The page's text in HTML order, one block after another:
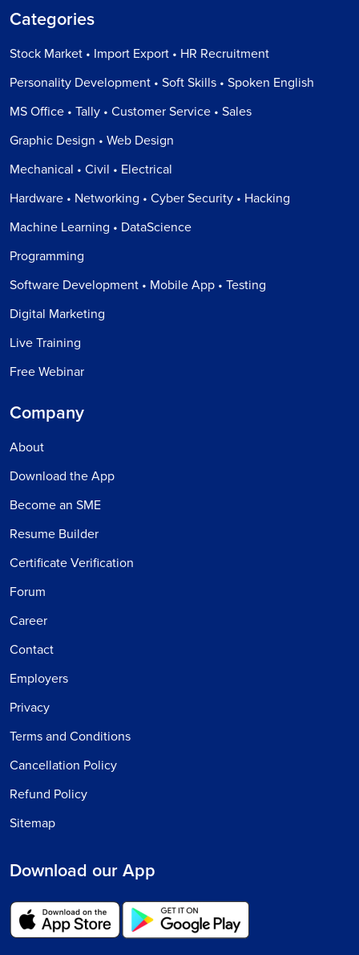
Categories
Stock Market • Import Export • HR Recruitment
Personality Development • Soft Skills • Spoken English
MS Office • Tally • Customer Service • Sales
Graphic Design • Web Design
Mechanical • Civil • Electrical
Hardware • Networking • Cyber Security • Hacking
Machine Learning • DataScience
Programming
Software Development • Mobile App • Testing
Digital Marketing
Live Training
Free Webinar
Company
About
Download the App
Become an SME
Resume Builder
Certificate Verification
Forum
Career
Contact
Employers
Privacy
Terms and Conditions
Cancellation Policy
Refund Policy
Sitemap
Download our App